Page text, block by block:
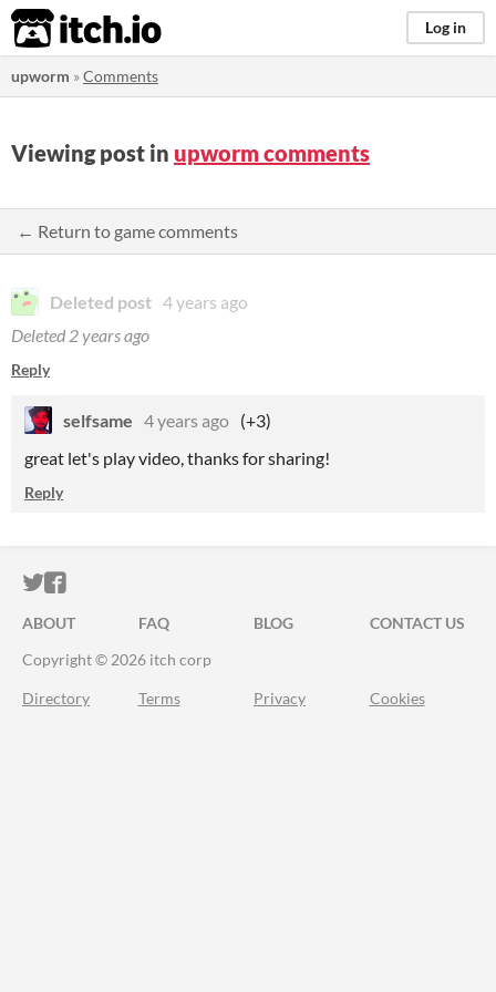
itch.io Log in
upworm »Comments
Viewing post in upworm comments
← Return to game comments
Deleted post 4 years ago
Deleted 2 years ago
Reply
selfsame 4 years ago (+3)
great let's play video, thanks for sharing!
Reply
ITCH.IO ON TWITTER
ITCH.IO ON FACEBOOK
ABOUT FAQ BLOG
CONTACT US
Copyright © 2026 itch corp
Directory Terms Privacy Cookies